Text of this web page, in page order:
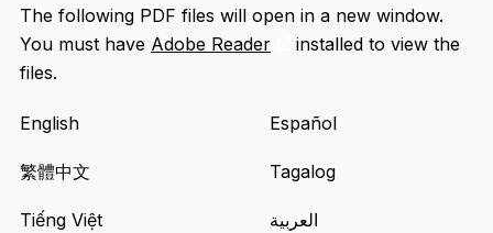
The following PDF files will open in a new window.
You must have Adobe Reader
Opens
external
installed to view the
files.
English Español
繁體中文 Tagalog
Tiếng Việt العربية